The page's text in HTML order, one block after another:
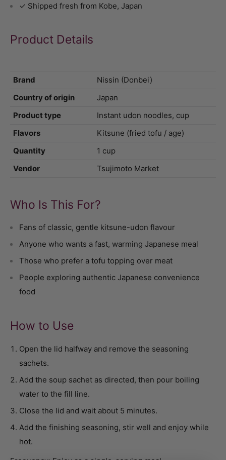
✓ Shipped fresh from Kobe, Japan
Product Details
Brand
Nissin (Donbei)
Country of origin
Japan
Product type
Instant udon noodles, cup
Flavors
Kitsune (fried tofu / age)
Quantity
1 cup
Vendor
Tsujimoto Market
Who Is This For?
Fans of classic, gentle kitsune-udon flavour
Anyone who wants a fast, warming Japanese meal
Those who prefer a tofu topping over meat
People exploring authentic Japanese convenience
food
How to Use
Open the lid halfway and remove the seasoning
sachets.
Add the soup sachet as directed, then pour boiling
water to the fill line.
Close the lid and wait about 5 minutes.
Add the finishing seasoning, stir well and enjoy while
hot.